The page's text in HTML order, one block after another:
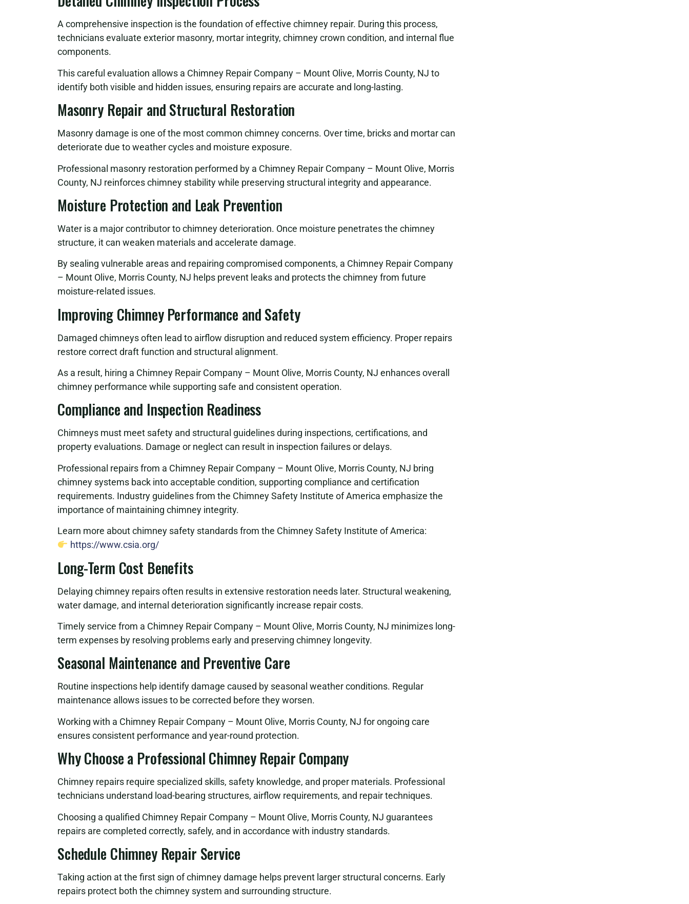
A comprehensive inspection is the foundation of effective chimney repair. During this process,
technicians evaluate exterior masonry, mortar integrity, chimney crown condition, and internal flue
components.
This careful evaluation allows a Chimney Repair Company – Mount Olive, Morris County, NJ to
identify both visible and hidden issues, ensuring repairs are accurate and long-lasting.
Masonry Repair and Structural Restoration
Masonry damage is one of the most common chimney concerns. Over time, bricks and mortar can
deteriorate due to weather cycles and moisture exposure.
Professional masonry restoration performed by a Chimney Repair Company – Mount Olive, Morris
County, NJ reinforces chimney stability while preserving structural integrity and appearance.
Moisture Protection and Leak Prevention
Water is a major contributor to chimney deterioration. Once moisture penetrates the chimney
structure, it can weaken materials and accelerate damage.
By sealing vulnerable areas and repairing compromised components, a Chimney Repair Company
– Mount Olive, Morris County, NJ helps prevent leaks and protects the chimney from future
moisture-related issues.
Improving Chimney Performance and Safety
Damaged chimneys often lead to airflow disruption and reduced system efficiency. Proper repairs
restore correct draft function and structural alignment.
As a result, hiring a Chimney Repair Company – Mount Olive, Morris County, NJ enhances overall
chimney performance while supporting safe and consistent operation.
Compliance and Inspection Readiness
Chimneys must meet safety and structural guidelines during inspections, certifications, and
property evaluations. Damage or neglect can result in inspection failures or delays.
Professional repairs from a Chimney Repair Company – Mount Olive, Morris County, NJ bring
chimney systems back into acceptable condition, supporting compliance and certification
requirements. Industry guidelines from the Chimney Safety Institute of America emphasize the
importance of maintaining chimney integrity.
Learn more about chimney safety standards from the Chimney Safety Institute of America:
https://www.csia.org/
Long-Term Cost Benefits
Delaying chimney repairs often results in extensive restoration needs later. Structural weakening,
water damage, and internal deterioration significantly increase repair costs.
Timely service from a Chimney Repair Company – Mount Olive, Morris County, NJ minimizes long-
term expenses by resolving problems early and preserving chimney longevity.
Seasonal Maintenance and Preventive Care
Routine inspections help identify damage caused by seasonal weather conditions. Regular
maintenance allows issues to be corrected before they worsen.
Working with a Chimney Repair Company – Mount Olive, Morris County, NJ for ongoing care
ensures consistent performance and year-round protection.
Why Choose a Professional Chimney Repair Company
Chimney repairs require specialized skills, safety knowledge, and proper materials. Professional
technicians understand load-bearing structures, airflow requirements, and repair techniques.
Choosing a qualified Chimney Repair Company – Mount Olive, Morris County, NJ guarantees
repairs are completed correctly, safely, and in accordance with industry standards.
Schedule Chimney Repair Service
Taking action at the first sign of chimney damage helps prevent larger structural concerns. Early
repairs protect both the chimney system and surrounding structure.